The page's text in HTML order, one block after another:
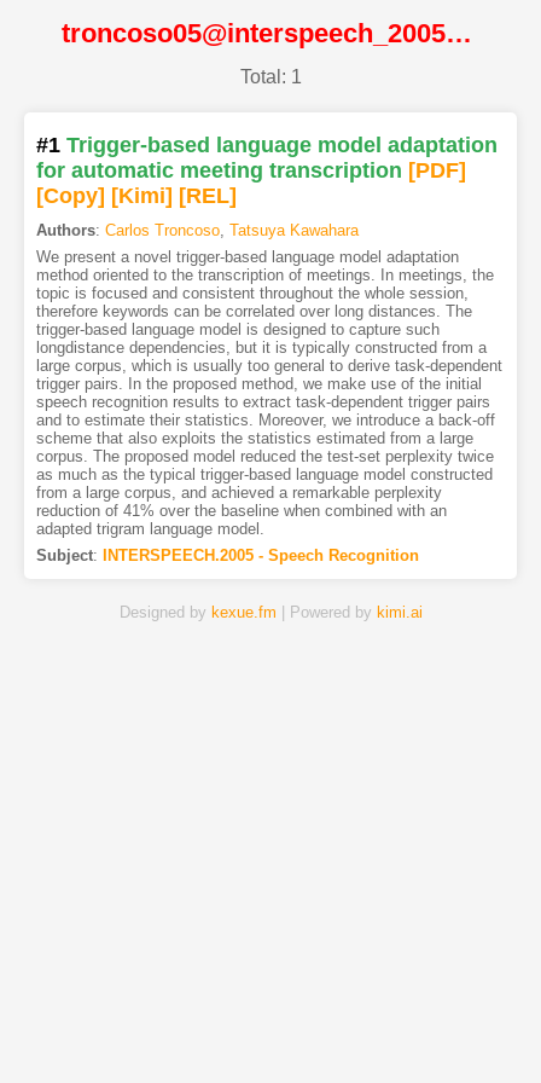
troncoso05@interspeech_2005@ISCA
Total: 1
#1 Trigger-based language model adaptation
for automatic meeting transcription [PDF]
[Copy] [Kimi] [REL]
Authors: Carlos Troncoso, Tatsuya Kawahara
We present a novel trigger-based language model adaptation
method oriented to the transcription of meetings. In meetings, the
topic is focused and consistent throughout the whole session,
therefore keywords can be correlated over long distances. The
trigger-based language model is designed to capture such
longdistance dependencies, but it is typically constructed from a
large corpus, which is usually too general to derive task-dependent
trigger pairs. In the proposed method, we make use of the initial
speech recognition results to extract task-dependent trigger pairs
and to estimate their statistics. Moreover, we introduce a back-off
scheme that also exploits the statistics estimated from a large
corpus. The proposed model reduced the test-set perplexity twice
as much as the typical trigger-based language model constructed
from a large corpus, and achieved a remarkable perplexity
reduction of 41% over the baseline when combined with an
adapted trigram language model.
Subject: INTERSPEECH.2005 - Speech Recognition
Designed by kexue.fm | Powered by kimi.ai